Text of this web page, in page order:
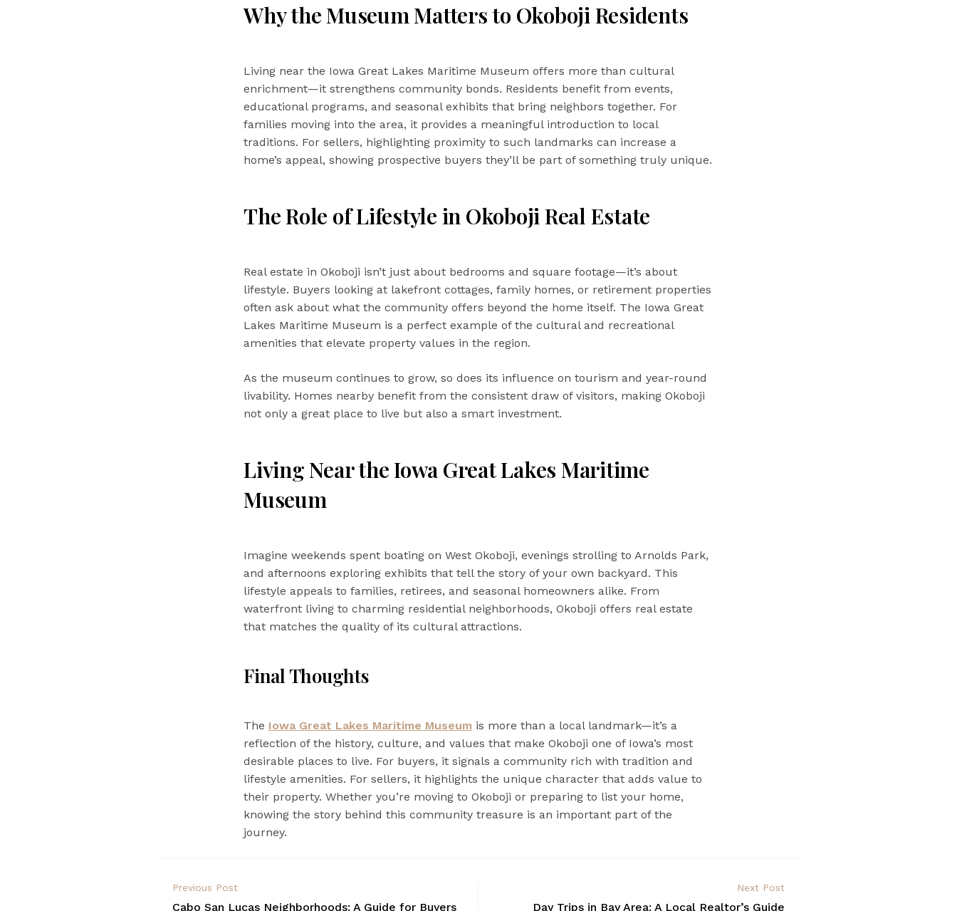
Why the Museum Matters to Okoboji Residents
Living near the Iowa Great Lakes Maritime Museum offers more than cultural
enrichment—it strengthens community bonds. Residents benefit from events,
educational programs, and seasonal exhibits that bring neighbors together. For
families moving into the area, it provides a meaningful introduction to local
traditions. For sellers, highlighting proximity to such landmarks can increase a
home’s appeal, showing prospective buyers they’ll be part of something truly unique.
The Role of Lifestyle in Okoboji Real Estate
Real estate in Okoboji isn’t just about bedrooms and square footage—it’s about
lifestyle. Buyers looking at lakefront cottages, family homes, or retirement properties
often ask about what the community offers beyond the home itself. The Iowa Great
Lakes Maritime Museum is a perfect example of the cultural and recreational
amenities that elevate property values in the region.
As the museum continues to grow, so does its influence on tourism and year-round
livability. Homes nearby benefit from the consistent draw of visitors, making Okoboji
not only a great place to live but also a smart investment.
Living Near the Iowa Great Lakes Maritime
Museum
Imagine weekends spent boating on West Okoboji, evenings strolling to Arnolds Park,
and afternoons exploring exhibits that tell the story of your own backyard. This
lifestyle appeals to families, retirees, and seasonal homeowners alike. From
waterfront living to charming residential neighborhoods, Okoboji offers real estate
that matches the quality of its cultural attractions.
Final Thoughts
The Iowa Great Lakes Maritime Museum is more than a local landmark—it’s a
reflection of the history, culture, and values that make Okoboji one of Iowa’s most
desirable places to live. For buyers, it signals a community rich with tradition and
lifestyle amenities. For sellers, it highlights the unique character that adds value to
their property. Whether you’re moving to Okoboji or preparing to list your home,
knowing the story behind this community treasure is an important part of the
journey.
Previous Post
Cabo San Lucas Neighborhoods: A Guide for Buyers
Next Post
Day Trips in Bay Area: A Local Realtor’s Guide